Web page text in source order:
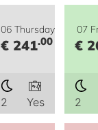
06 Thursday
€ 241.00
2 Yes
07
€
2